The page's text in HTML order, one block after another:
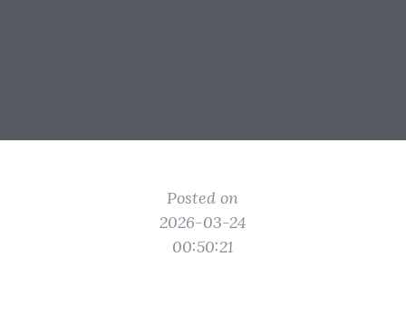
Posted on
2026-03-24
00:50:21